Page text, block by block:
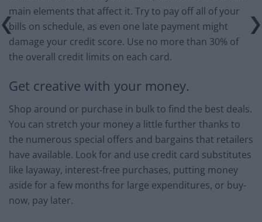
main elements that affect it. Try to pay off all of your
bills on schedule, as even one late payment might
damage your credit score. Use no more than 30% of
the overall credit limits on each card.
Get creative with your money.
Shop around or purchase in bulk to find the best deals.
You can stretch your money a little further thanks to
the numerous special offers and bargains that retailers
have available. Look for and use credit card substitutes
like layaway, interest-free purchases, putting money
aside for a few months for large expenditures, or buy-
now, pay later.